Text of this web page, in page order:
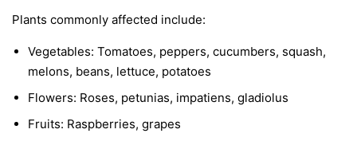
Plants commonly affected include:
Vegetables: Tomatoes, peppers, cucumbers, squash,
melons, beans, lettuce, potatoes
Flowers: Roses, petunias, impatiens, gladiolus
Fruits: Raspberries, grapes